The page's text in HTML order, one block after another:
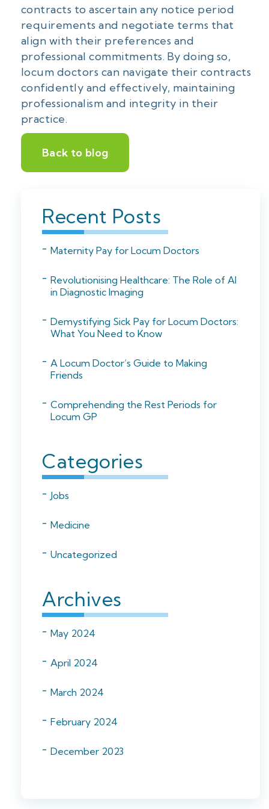
contracts to ascertain any notice period
requirements and negotiate terms that
align with their preferences and
professional commitments. By doing so,
locum doctors can navigate their contracts
confidently and effectively, maintaining
professionalism and integrity in their
practice.
Back to blog
Recent Posts
Maternity Pay for Locum Doctors
Revolutionising Healthcare: The Role of AI
in Diagnostic Imaging
Demystifying Sick Pay for Locum Doctors:
What You Need to Know
A Locum Doctor’s Guide to Making
Friends
Comprehending the Rest Periods for
Locum GP
Categories
Jobs
Medicine
Uncategorized
Archives
May 2024
April 2024
March 2024
February 2024
December 2023